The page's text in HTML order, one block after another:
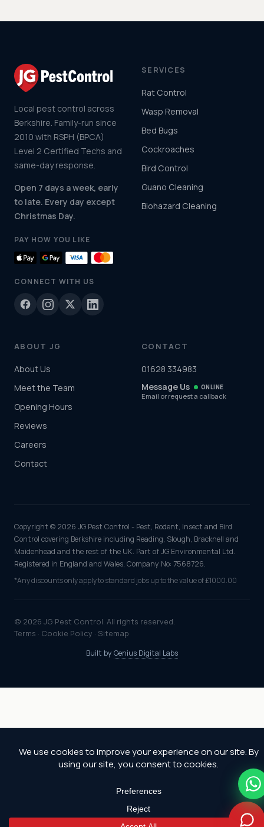
Local pest control across
Berkshire. Family-run since
2010 with RSPH (BPCA)
Level 2 Certified Techs and
same-day response.
Open 7 days a week, early
to late. Every day except
Christmas Day.
PAY HOW YOU LIKE
CONNECT WITH US
SERVICES
Rat Control
Wasp Removal
Bed Bugs
Cockroaches
Bird Control
Guano Cleaning
Biohazard Cleaning
ABOUT JG
About Us
Meet the Team
Opening Hours
Reviews
Careers
Contact
CONTACT
01628 334983
Message Us
ONLINE
Email or request a callback
Copyright © 2026 JG Pest Control - Pest, Rodent, Insect and Bird
Control covering Berkshire including Reading, Slough, Bracknell and
Maidenhead and the rest of the UK. Part of JG Environmental Ltd.
Registered in England and Wales, Company No: 7568726.
*Any discounts only apply to standard jobs up to the value of £1000.00
© 2026 JG Pest Control. All rights reserved.
Terms · Cookie Policy · Sitemap
Built by Genius Digital Labs